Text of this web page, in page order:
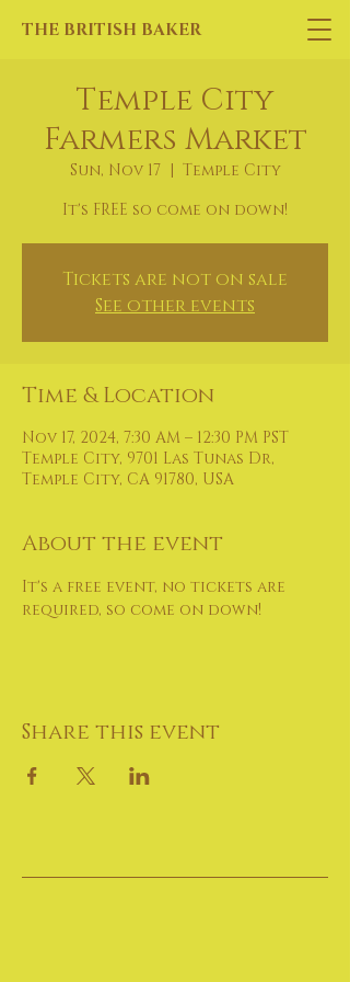
THE BRITISH BAKER
Temple City
Farmers Market
Sun, Nov 17
  |
Temple City
It's FREE so come on down!
Tickets are not on sale
See other events
Time & Location
Nov 17, 2024, 7:30 AM – 12:30 PM PST
Temple City, 9701 Las Tunas Dr,
Temple City, CA 91780, USA
About the event
It's a free event, no tickets are
required, so come on down!
Share this event